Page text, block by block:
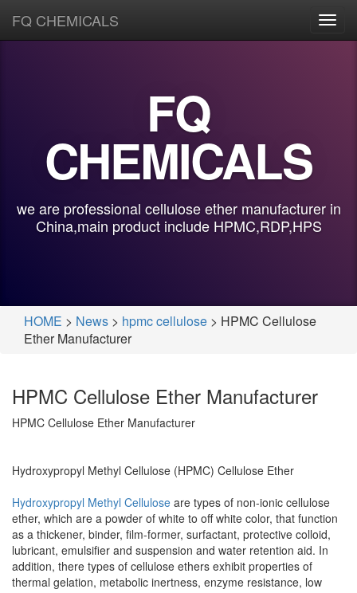
FQ CHEMICALS
FQ
CHEMICALS
we are professional cellulose ether manufacturer in
China,main product include HPMC,RDP,HPS
HOME > News > hpmc cellulose > HPMC Cellulose
Ether Manufacturer
HPMC Cellulose Ether Manufacturer
HPMC Cellulose Ether Manufacturer
Hydroxypropyl Methyl Cellulose (HPMC) Cellulose Ether
Hydroxypropyl Methyl Cellulose are types of non-ionic cellulose
ether, which are a powder of white to off white color, that function
as a thickener, binder, film-former, surfactant, protective colloid,
lubricant, emulsifier and suspension and water retention aid. In
addition, there types of cellulose ethers exhibit properties of
thermal gelation, metabolic inertness, enzyme resistance, low